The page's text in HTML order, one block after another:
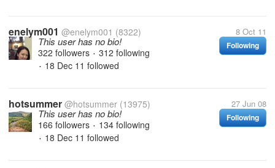
enelym001 @enelym001 (8322) 8 Oct 11
Following
This user has no bio!
322 followers • 312 following
• 18 Dec 11 followed
hotsummer @hotsummer (13975) 27 Jun 08
Following
This user has no bio!
166 followers • 134 following
• 18 Dec 11 followed